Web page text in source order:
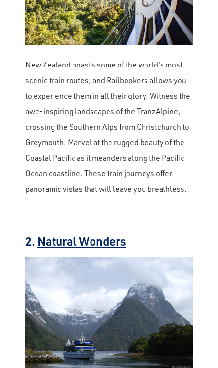
New Zealand boasts some of the world's most
scenic train routes, and Railbookers allows you
to experience them in all their glory. Witness the
awe-inspiring landscapes of the TranzAlpine,
crossing the Southern Alps from Christchurch to
Greymouth. Marvel at the rugged beauty of the
Coastal Pacific as it meanders along the Pacific
Ocean coastline. These train journeys offer
panoramic vistas that will leave you breathless.
2. Natural Wonders